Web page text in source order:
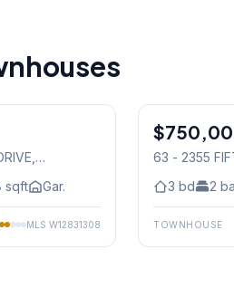
sqft Gar.
MLS W12831308
Condo
63 - 2355
3 bd 2 ba
TOWNHOUSE